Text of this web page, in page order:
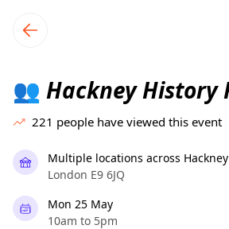
local events content
👥 Hackney History
221 people have viewed this event
Multiple locations across Hackney
London E9 6JQ
Mon 25 May
10am to 5pm